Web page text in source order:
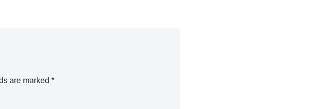
are marked *